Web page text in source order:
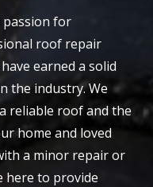
passion for
roof repair
earned a solid
the industry. We
reliable roof and the
home and loved
a minor repair or
here to provide